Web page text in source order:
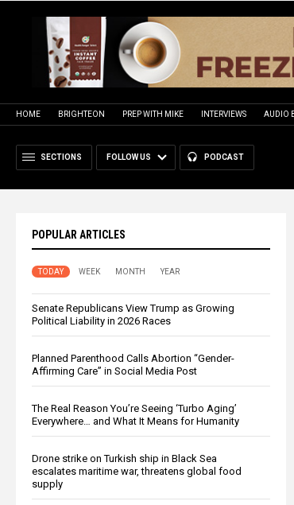
HOME BRIGHTEON PREP WITH MIKE INTERVIEWS AUDIO
SECTIONS FOLLOW US PODCAST
POPULAR ARTICLES
TODAY WEEK MONTH YEAR
Senate Republicans View Trump as Growing
Political Liability in 2026 Races
Planned Parenthood Calls Abortion “Gender-
Affirming Care” in Social Media Post
The Real Reason You’re Seeing ‘Turbo Aging’
Everywhere… and What It Means for Humanity
Drone strike on Turkish ship in Black Sea
escalates maritime war, threatens global food
supply